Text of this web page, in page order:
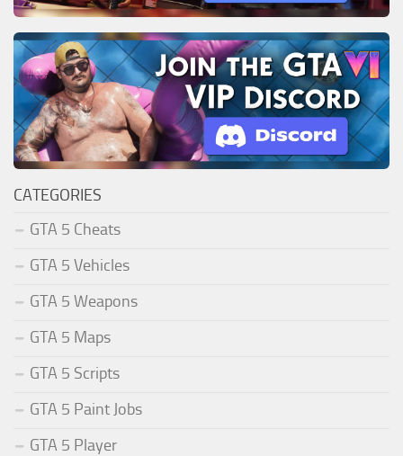
CATEGORIES
GTA 5 Cheats
GTA 5 Vehicles
GTA 5 Weapons
GTA 5 Maps
GTA 5 Scripts
GTA 5 Paint Jobs
GTA 5 Player